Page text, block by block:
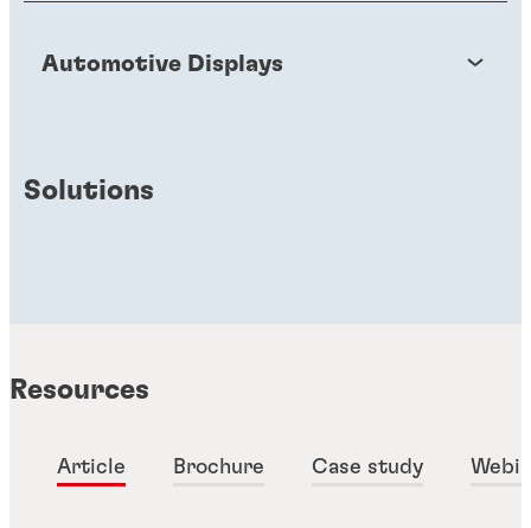
Automotive Displays
Solutions
Resources
Article Brochure Case study